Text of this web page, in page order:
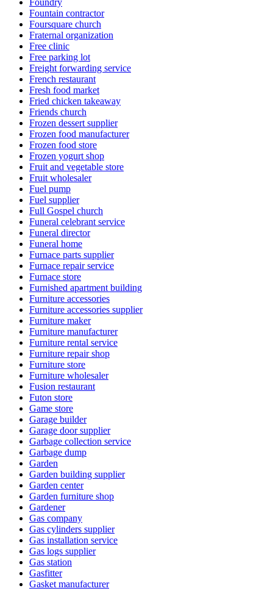
Foundry
Fountain contractor
Foursquare church
Fraternal organization
Free clinic
Free parking lot
Freight forwarding service
French restaurant
Fresh food market
Fried chicken takeaway
Friends church
Frozen dessert supplier
Frozen food manufacturer
Frozen food store
Frozen yogurt shop
Fruit and vegetable store
Fruit wholesaler
Fuel pump
Fuel supplier
Full Gospel church
Funeral celebrant service
Funeral director
Funeral home
Furnace parts supplier
Furnace repair service
Furnace store
Furnished apartment building
Furniture accessories
Furniture accessories supplier
Furniture maker
Furniture manufacturer
Furniture rental service
Furniture repair shop
Furniture store
Furniture wholesaler
Fusion restaurant
Futon store
Game store
Garage builder
Garage door supplier
Garbage collection service
Garbage dump
Garden
Garden building supplier
Garden center
Garden furniture shop
Gardener
Gas company
Gas cylinders supplier
Gas installation service
Gas logs supplier
Gas station
Gasfitter
Gasket manufacturer